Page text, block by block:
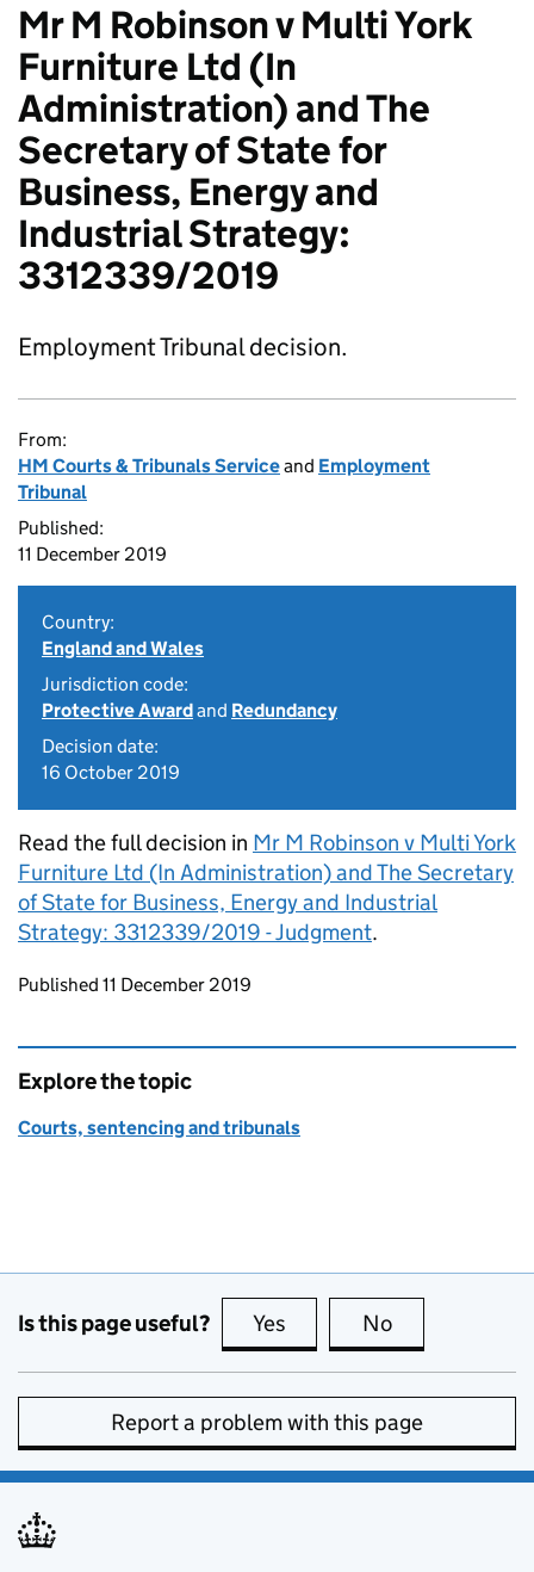
Mr M Robinson v Multi York
Furniture Ltd (In
Administration) and The
Secretary of State for
Business, Energy and
Industrial Strategy:
3312339/2019
Employment Tribunal decision.
From:
HM Courts & Tribunals Serviceand Employment
Tribunal
Published:
11 December 2019
Country:
England and Wales
Jurisdiction code:
Protective Awardand Redundancy
Decision date:
16 October 2019
Read the full decision in Mr M Robinson v Multi York
Furniture Ltd (In Administration) and The Secretary
of State for Business, Energy and Industrial
Strategy: 3312339/2019 - Judgment.
Updates to this page
Published 11 December 2019
Explore the topic
Courts, sentencing and tribunals
Is this page useful? Yes this page is useful
No
Report a problem with this page